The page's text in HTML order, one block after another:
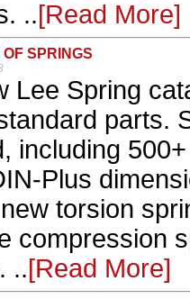
..[Read More]
SPRINGS
Lee Spring
parts.
including
Plus
torsion
compression
..[Read More]